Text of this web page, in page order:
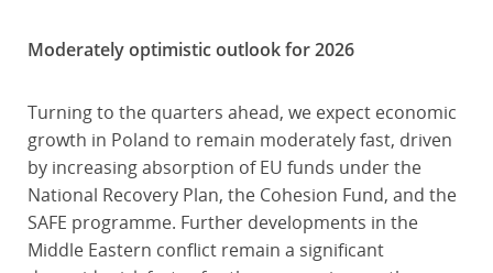
Moderately optimistic outlook for 2026
Turning to the quarters ahead, we expect economic
growth in Poland to remain moderately fast, driven
by increasing absorption of EU funds under the
National Recovery Plan, the Cohesion Fund, and the
SAFE programme. Further developments in the
Middle Eastern conflict remain a significant